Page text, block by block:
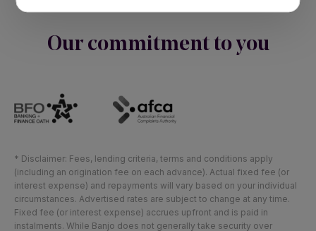
Our commitment to you
* Disclaimer: Fees, lending criteria, terms and conditions apply
(including an origination fee on each advance). Actual fixed fee (or
interest expense) and repayments will vary based on your individual
circumstances. Advertised rates are subject to change at any time.
Fixed fee (or interest expense) accrues upfront and is paid in
instalments. While Banjo does not generally take security over